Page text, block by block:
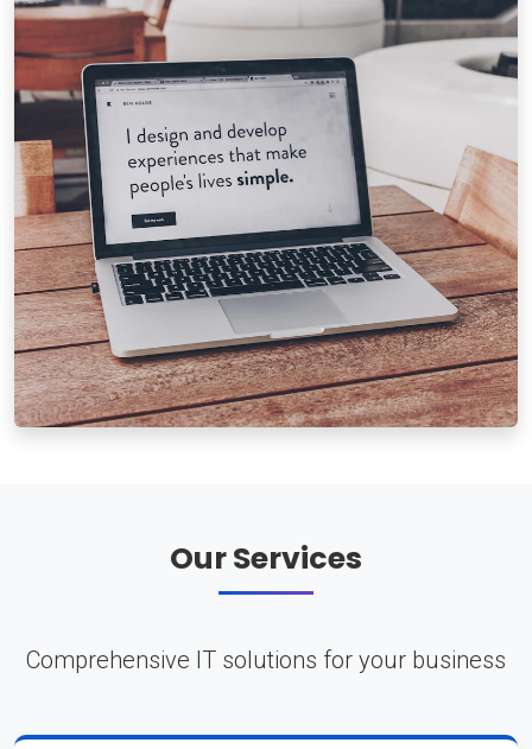
Our Services
Comprehensive IT solutions for your business